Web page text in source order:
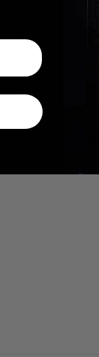
Europe
in
leading markets.
get better
look no